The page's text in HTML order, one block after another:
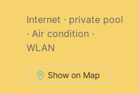
Internet · private pool
· Air condition ·
WLAN
Show on Map